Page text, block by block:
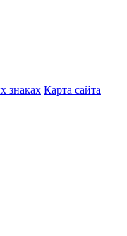
знаках Карта сайта